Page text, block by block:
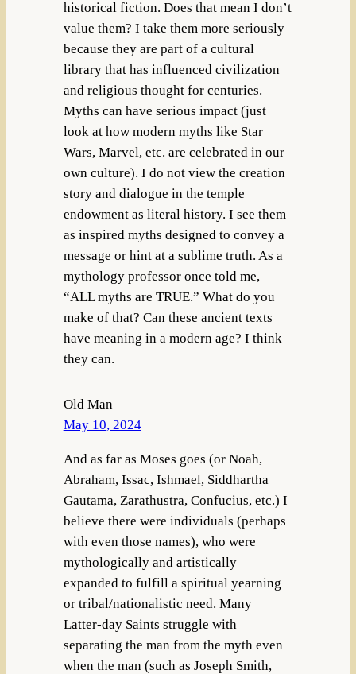
historical fiction. Does that mean I don’t
value them? I take them more seriously
because they are part of a cultural
library that has influenced civilization
and religious thought for centuries.
Myths can have serious impact (just
look at how modern myths like Star
Wars, Marvel, etc. are celebrated in our
own culture). I do not view the creation
story and dialogue in the temple
endowment as literal history. I see them
as inspired myths designed to convey a
message or hint at a sublime truth. As a
mythology professor once told me,
“ALL myths are TRUE.” What do you
make of that? Can these ancient texts
have meaning in a modern age? I think
they can.
Old Man
May 10, 2024
And as far as Moses goes (or Noah,
Abraham, Issac, Ishmael, Siddhartha
Gautama, Zarathustra, Confucius, etc.) I
believe there were individuals (perhaps
with even those names), who were
mythologically and artistically
expanded to fulfill a spiritual yearning
or tribal/nationalistic need. Many
Latter-day Saints struggle with
separating the man from the myth even
when the man (such as Joseph Smith,